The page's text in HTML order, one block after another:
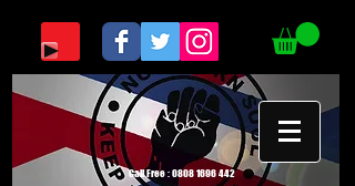
Call Free :0808 1696 442